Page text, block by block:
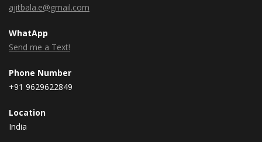
ajitbala.e@gmail.com
WhatApp
Send me a Text!
Phone Number
+91 9629622849
Location
India